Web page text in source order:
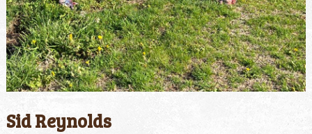
Sid Reynolds